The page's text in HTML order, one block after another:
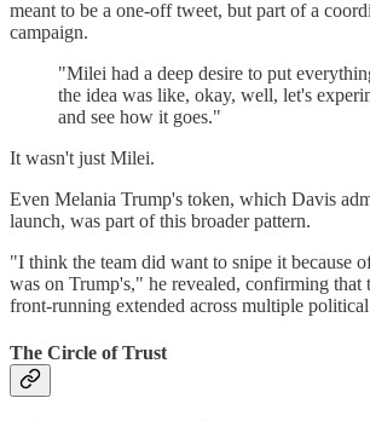
meant to be a one-off tweet, but part of a
campaign.
"Milei had a deep desire to put
the idea was like, okay, well, let's
and see how it goes."
It wasn't just Milei.
Even Melania Trump's token, which Davis
launch, was part of this broader pattern.
"I think the team did want to snipe it because
was on Trump's," he revealed, confirming that
front-running extended across multiple
The Circle of Trust